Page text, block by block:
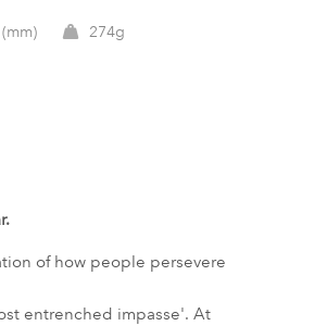
274g
of how people persevere
entrenched impasse'. At